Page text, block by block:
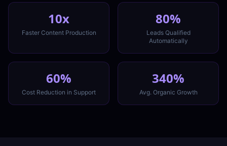
10x
Faster Content Production
80%
Leads Qualified
Automatically
60%
Cost Reduction in Support
340%
Avg. Organic Growth